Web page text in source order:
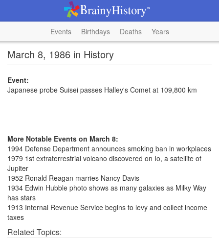
Events Birthdays Deaths Years
March 8, 1986 in History
Event:
Japanese probe Suisei passes Halley's Comet at 109,800 km
More Notable Events on March 8:
1994 Defense Department announces smoking ban in workplaces
1979 1st extraterrestrial volcano discovered on Io, a satellite of
Jupiter
1952 Ronald Reagan marries Nancy Davis
1934 Edwin Hubble photo shows as many galaxies as Milky Way
has stars
1913 Internal Revenue Service begins to levy and collect income
taxes
Related Topics: